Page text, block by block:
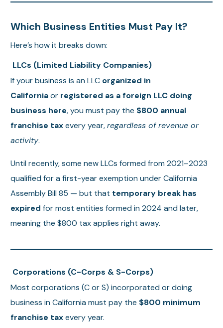
Which Business Entities Must Pay It?
Here’s how it breaks down:
LLCs (Limited Liability Companies)
If your business is an LLC organized in
Californiaor registered as a foreign LLC doing
business here, you must pay the $800 annual
franchise taxevery year,regardless of revenue or
activity.
Until recently, some new LLCs formed from 2021–2023
qualified for a first-year exemption under California
Assembly Bill 85 — but that temporary break has
expired for most entities formed in 2024 and later,
meaning the $800 tax applies right away.
Corporations (C-Corps & S-Corps)
Most corporations (C or S) incorporated or doing
business in California must pay the $800 minimum
franchise taxevery year.